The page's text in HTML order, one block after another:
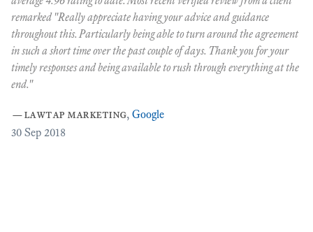
remarked "Really appreciate having your advice and guidance
throughout this. Particularly being able to turn around the agreement
in such a short time over the past couple of days. Thank you for your
timely responses and being available to rush through everything at the
end."
—lawtap marketing, Google
30 Sep 2018